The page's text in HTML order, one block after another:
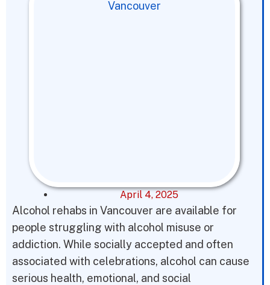
April 4, 2025
Alcohol rehabs in Vancouver are available for
people struggling with alcohol misuse or
addiction. While socially accepted and often
associated with celebrations, alcohol can cause
serious health, emotional, and social